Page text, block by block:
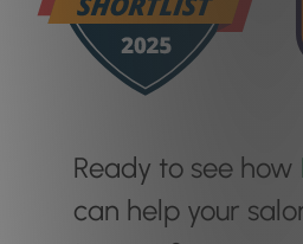
Ready to see how
can help your